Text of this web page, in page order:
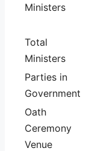
Ministers
Total
Ministers
Parties in
Government
Oath
Ceremony
Venue